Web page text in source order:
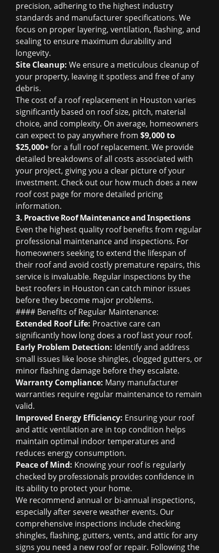
precision, adhering to the highest industry
standards and manufacturer specifications. We
focus on proper layering, ventilation, flashing, and
sealing to ensure maximum durability and
longevity.
Site Cleanup: We ensure a meticulous cleanup of
your property, leaving it spotless and free of any
debris.
The cost of a roof replacement in Houston varies
significantly based on roof size, pitch, material
choice, and complexity. On average, homeowners
can expect to pay anywhere from $9,000 to
$25,000+for a full roof replacement. We provide
detailed breakdowns of all costs associated with
your project, giving you a clear picture of your
investment. Check out our how much does a new
roof cost page for more detailed pricing
information.
3. Proactive Roof Maintenance and Inspections
Even the highest quality roof benefits from regular
professional maintenance and inspections. For
homeowners seeking to extend the lifespan of
their roof and avoid costly premature repairs, this
service is invaluable. Regular inspections by the
best roofers in Houston can catch minor issues
before they become major problems.
#### Benefits of Regular Maintenance:
Extended Roof Life: Proactive care can
significantly how long does a roof lastyour roof.
Early Problem Detection: Identify and address
small issues like loose shingles, clogged gutters, or
minor flashing damage before they escalate.
Warranty Compliance: Many manufacturer
warranties require regular maintenance to remain
valid.
Improved Energy Efficiency: Ensuring your roof
and attic ventilation are in top condition helps
maintain optimal indoor temperatures and
reduces energy consumption.
Peace of Mind: Knowing your roof is regularly
checked by professionals provides confidence in
its ability to protect your home.
We recommend annual or bi-annual inspections,
especially after severe weather events. Our
comprehensive inspections include checking
shingles, flashing, gutters, vents, and attic for any
signs you need a new roofor repair. Following the